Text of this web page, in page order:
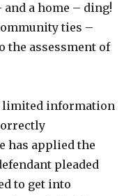
a home – ding!
ties –
the assessment of
limited information
has applied the
pleaded
to get into